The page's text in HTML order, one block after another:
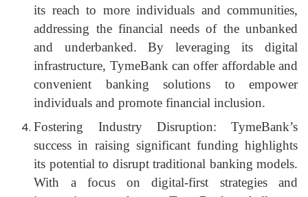
its reach to more individuals and communities,
addressing the financial needs of the unbanked
and underbanked. By leveraging its digital
infrastructure, TymeBank can offer affordable and
convenient banking solutions to empower
individuals and promote financial inclusion.
Fostering Industry Disruption: TymeBank’s
success in raising significant funding highlights
its potential to disrupt traditional banking models.
With a focus on digital-first strategies and